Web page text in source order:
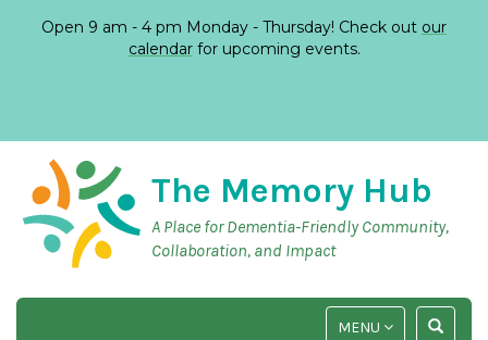
Open 9 am - 4 pm Monday - Thursday! Check out our
calendarfor upcoming events.
The Memory Hub
A Place for Dementia-Friendly Community,
Collaboration, and Impact
TOGGLE
TOGGLE
MENU